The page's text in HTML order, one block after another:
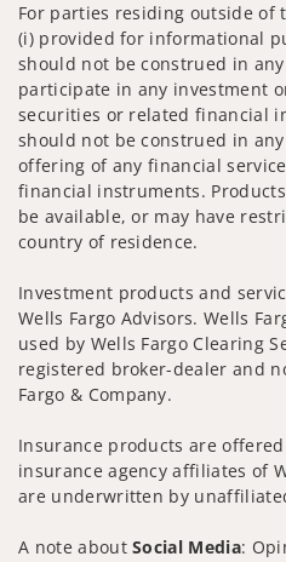
For parties residing outside of
(i) provided for informational
should not be construed in
participate in any investment
securities or related financial
should not be construed in
offering of any financial
financial instruments.
be available, or may have
country of residence.
Investment products and
Wells Fargo Advisors. Wells
used by Wells Fargo Clearing
registered broker-dealer and
Fargo & Company.
Insurance products are
insurance agency affiliates of
are underwritten by
A note aboutSocial Media: